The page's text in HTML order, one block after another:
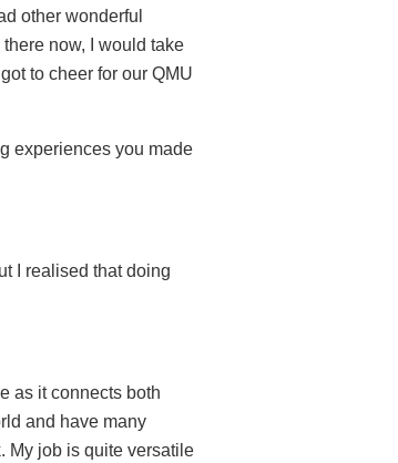
other wonderful
now, I would take
to cheer for our QMU
experiences you made
I realised that doing
as it connects both
and have many
My job is quite versatile